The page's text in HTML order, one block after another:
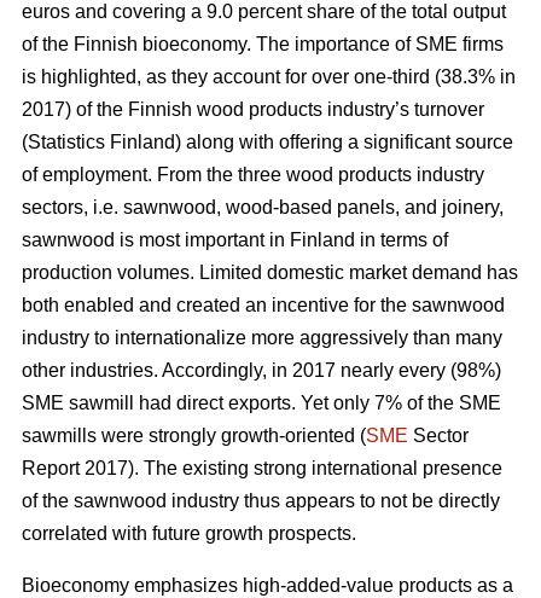
euros and covering a 9.0 percent share of the total output
of the Finnish bioeconomy. The importance of SME firms
is highlighted, as they account for over one-third (38.3% in
2017) of the Finnish wood products industry’s turnover
(Statistics Finland) along with offering a significant source
of employment. From the three wood products industry
sectors, i.e. sawnwood, wood-based panels, and joinery,
sawnwood is most important in Finland in terms of
production volumes. Limited domestic market demand has
both enabled and created an incentive for the sawnwood
industry to internationalize more aggressively than many
other industries. Accordingly, in 2017 nearly every (98%)
SME sawmill had direct exports. Yet only 7% of the SME
sawmills were strongly growth-oriented (SME Sector
Report 2017). The existing strong international presence
of the sawnwood industry thus appears to not be directly
correlated with future growth prospects.
Bioeconomy emphasizes high-added-value products as a